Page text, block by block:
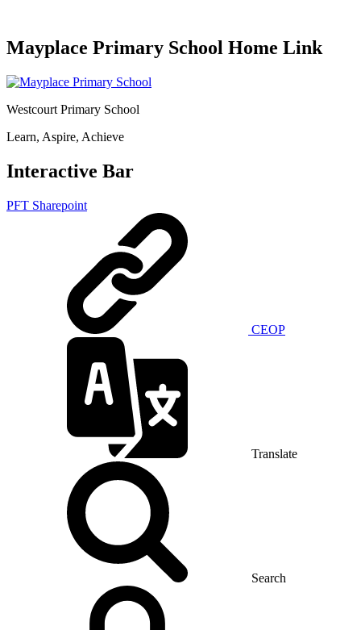
Mayplace Primary School Home Link
Westcourt Primary School
Learn, Aspire, Achieve
Interactive Bar
PFT Sharepoint
CEOP
Translate
Search